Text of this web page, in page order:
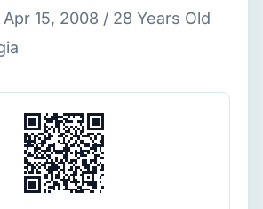
Apr 15, 2008 / 28 Years Old